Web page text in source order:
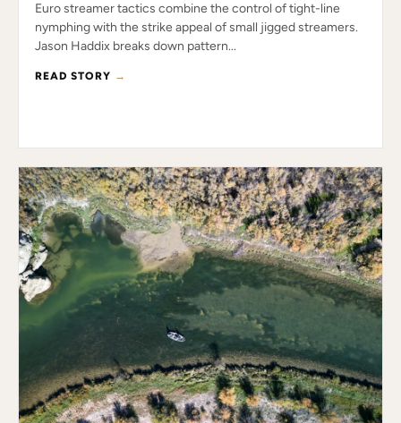
Euro streamer tactics combine the control of tight-line
nymphing with the strike appeal of small jigged streamers.
Jason Haddix breaks down pattern...
READ STORY →